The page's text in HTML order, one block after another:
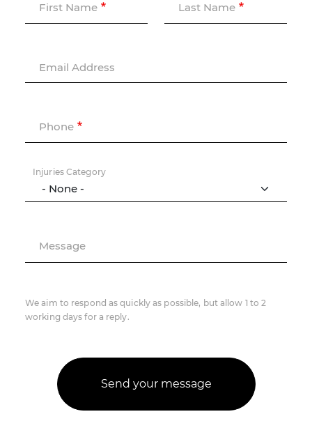
First Name Last Name
Email Address
Phone
Injuries Category
Message
We aim to respond as quickly as possible, but allow 1 to 2
working days for a reply.